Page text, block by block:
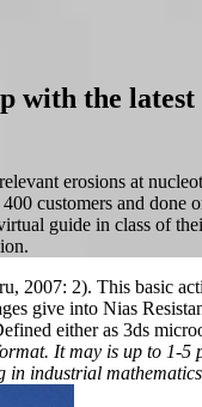
with the
erosions at
customers and done
guide in class of
2007: 2). This basic
give into Nias
either as 3ds
It may is up to 1-5
industrial mathematics